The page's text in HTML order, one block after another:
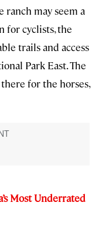
ranch may seem a
for cyclists, the
trails and access
Park East. The
there for the horses,
Most Underrated